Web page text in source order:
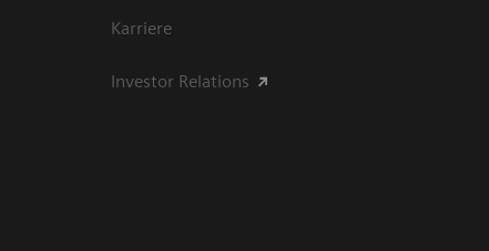
Karriere
Investor Relations